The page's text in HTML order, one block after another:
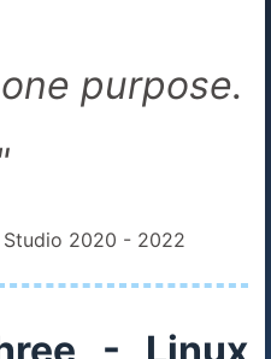
purpose.
2020 - 2022